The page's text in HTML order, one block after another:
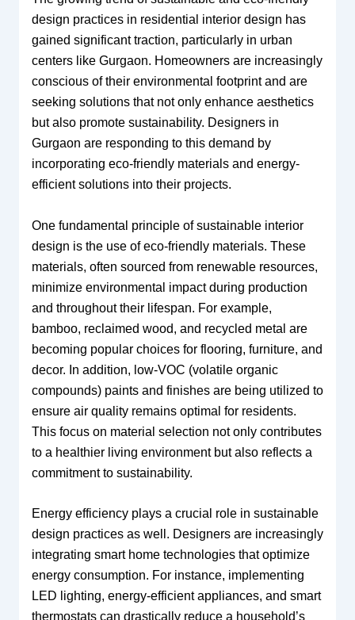
design practices in residential interior design has
gained significant traction, particularly in urban
centers like Gurgaon. Homeowners are increasingly
conscious of their environmental footprint and are
seeking solutions that not only enhance aesthetics
but also promote sustainability. Designers in
Gurgaon are responding to this demand by
incorporating eco-friendly materials and energy-
efficient solutions into their projects.
One fundamental principle of sustainable interior
design is the use of eco-friendly materials. These
materials, often sourced from renewable resources,
minimize environmental impact during production
and throughout their lifespan. For example,
bamboo, reclaimed wood, and recycled metal are
becoming popular choices for flooring, furniture, and
decor. In addition, low-VOC (volatile organic
compounds) paints and finishes are being utilized to
ensure air quality remains optimal for residents.
This focus on material selection not only contributes
to a healthier living environment but also reflects a
commitment to sustainability.
Energy efficiency plays a crucial role in sustainable
design practices as well. Designers are increasingly
integrating smart home technologies that optimize
energy consumption. For instance, implementing
LED lighting, energy-efficient appliances, and smart
thermostats can drastically reduce a household’s